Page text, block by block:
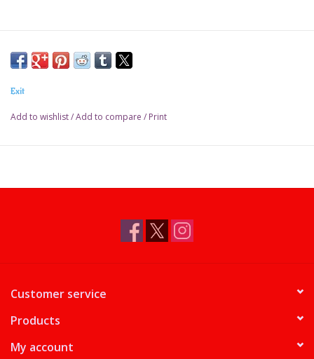
Exit
Add to wishlist/Add to compare / Print
Customer service
Products
My account